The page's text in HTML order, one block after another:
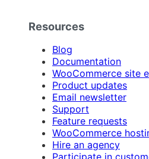
Resources
Blog
Documentation
WooCommerce site
Product updates
Email newsletter
Support
Feature requests
WooCommerce
Hire an agency